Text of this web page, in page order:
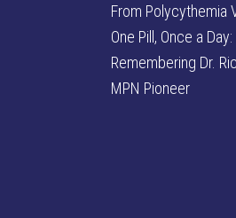
From Polycythemia
One Pill, Once a
Remembering Dr.
MPN Pioneer